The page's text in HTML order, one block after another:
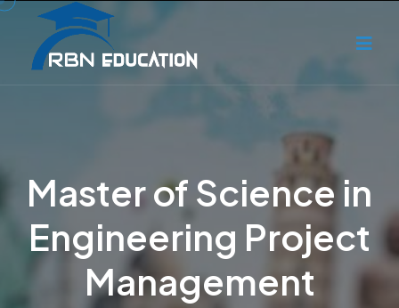
Master of Science in
Engineering Project
Management